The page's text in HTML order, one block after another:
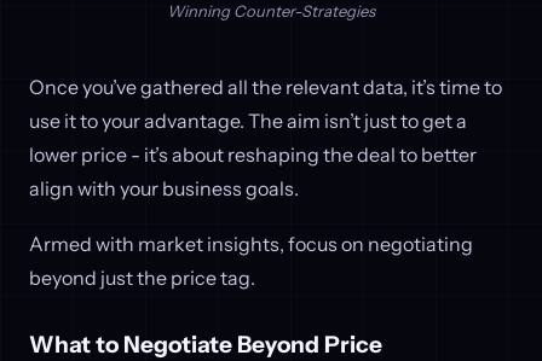
Winning Counter-Strategies
Once you’ve gathered all the relevant data, it’s time to
use it to your advantage. The aim isn’t just to get a
lower price - it’s about reshaping the deal to better
align with your business goals.
Armed with market insights, focus on negotiating
beyond just the price tag.
What to Negotiate Beyond Price